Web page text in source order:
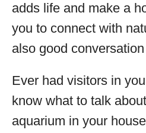
adds life and make a
you to connect with
also good
Ever had visitors in
know what to talk
aquarium in your